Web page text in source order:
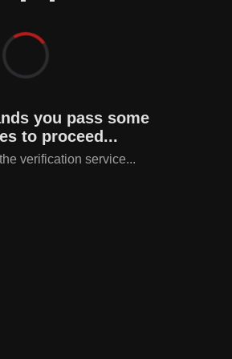
you pass some
to proceed...
verification service...